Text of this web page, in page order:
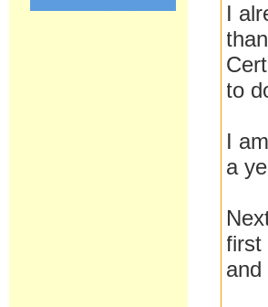
I
to
I
a
first
and